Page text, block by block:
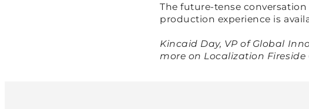
The future-tense
production experience is
Kincaid Day, VP of Global
more on Localization Fireside